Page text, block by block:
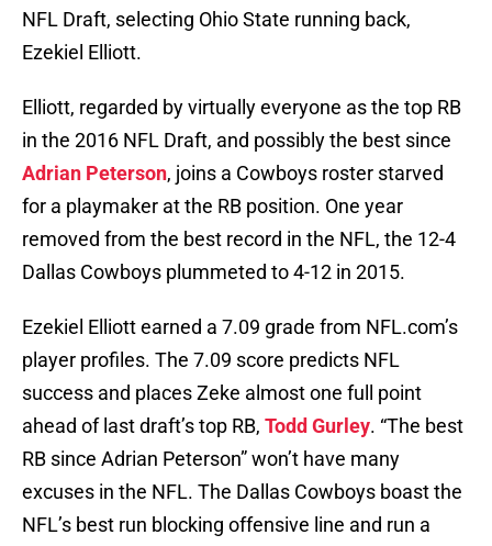
NFL Draft, selecting Ohio State running back,
Ezekiel Elliott.
Elliott, regarded by virtually everyone as the top RB
in the 2016 NFL Draft, and possibly the best since
Adrian Peterson, joins a Cowboys roster starved
for a playmaker at the RB position. One year
removed from the best record in the NFL, the 12-4
Dallas Cowboys plummeted to 4-12 in 2015.
Ezekiel Elliott earned a 7.09 grade from NFL.com’s
player profiles. The 7.09 score predicts NFL
success and places Zeke almost one full point
ahead of last draft’s top RB, Todd Gurley. “The best
RB since Adrian Peterson” won’t have many
excuses in the NFL. The Dallas Cowboys boast the
NFL’s best run blocking offensive line and run a